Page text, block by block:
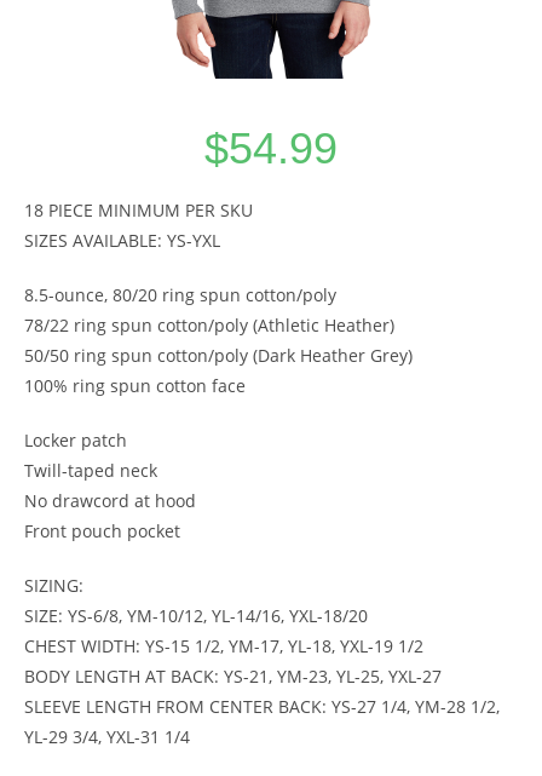
$54.99
18 PIECE MINIMUM PER SKU
SIZES AVAILABLE: YS-YXL
8.5-ounce, 80/20 ring spun cotton/poly
78/22 ring spun cotton/poly (Athletic Heather)
50/50 ring spun cotton/poly (Dark Heather Grey)
100% ring spun cotton face
Locker patch
Twill-taped neck
No drawcord at hood
Front pouch pocket
SIZING:
SIZE: YS-6/8, YM-10/12, YL-14/16, YXL-18/20
CHEST WIDTH: YS-15 1/2, YM-17, YL-18, YXL-19 1/2
BODY LENGTH AT BACK: YS-21, YM-23, YL-25, YXL-27
SLEEVE LENGTH FROM CENTER BACK: YS-27 1/4, YM-28 1/2,
YL-29 3/4, YXL-31 1/4